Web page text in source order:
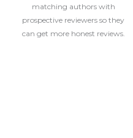
matching authors with
prospective reviewers so they
can get more honest reviews.